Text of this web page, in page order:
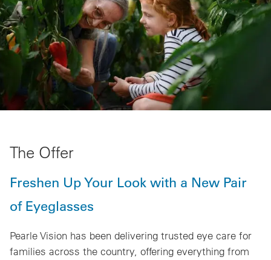
The Offer
Freshen Up Your Look with a New Pair
of Eyeglasses
Pearle Vision has been delivering trusted eye care for
families across the country, offering everything from